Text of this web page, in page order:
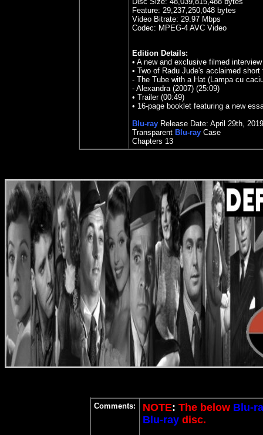
Feature: 29,237,250,048 bytes
Video Bitrate: 29.97 Mbps
Codec: MPEG-4 AVC Video
Edition Details:
• A new and exclusive filmed
• Two of Radu Jude's acclaimed short
- The Tube with a Hat (Lampa cu
- Alexandra (2007) (25:09)
• Trailer (00:49)
• 16-page booklet featuring a new
Blu-ray Release Date: April 29th, 2019
Transparent Blu-ray Case
Chapters 13
Comments: NOTE: The below Blu-
Blu-ray disc.